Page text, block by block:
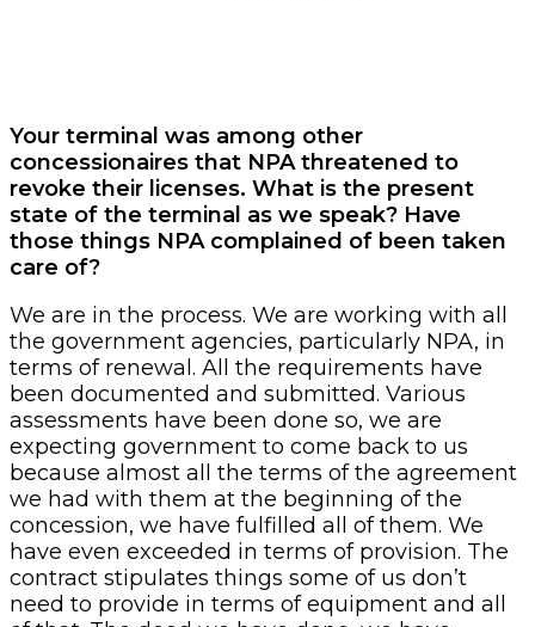
Your terminal was among other
concessionaires that NPA threatened to
revoke their licenses. What is the present
state of the terminal as we speak? Have
those things NPA complained of been taken
care of?
We are in the process. We are working with all
the government agencies, particularly NPA, in
terms of renewal. All the requirements have
been documented and submitted. Various
assessments have been done so, we are
expecting government to come back to us
because almost all the terms of the agreement
we had with them at the beginning of the
concession, we have fulfilled all of them. We
have even exceeded in terms of provision. The
contract stipulates things some of us don’t
need to provide in terms of equipment and all